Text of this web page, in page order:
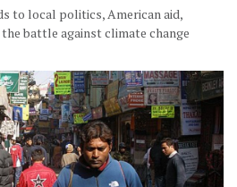
to local politics, American aid,
battle against climate change